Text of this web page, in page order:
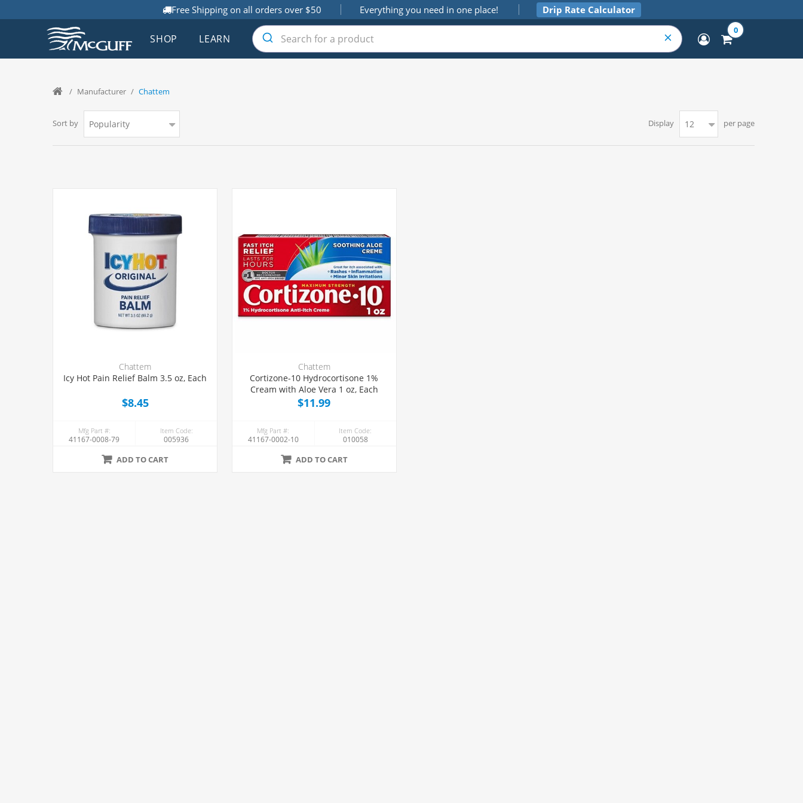
Free Shipping on all orders over $50 Everything you need in one place! Drip Rate Calculator
SHOP LEARN
0
/ Manufacturer / Chattem
Sort by Display per page
Chattem
Icy Hot Pain Relief Balm 3.5 oz, Each
$8.45
Mfg Part #:
41167-0008-79
Item Code:
005936
ADD TO CART
Chattem
Cortizone-10 Hydrocortisone 1%
Cream with Aloe Vera 1 oz, Each
$11.99
Mfg Part #:
41167-0002-10
Item Code:
010058
ADD TO CART